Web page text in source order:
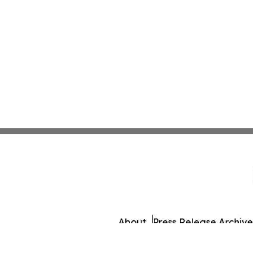
About Press Release Archive